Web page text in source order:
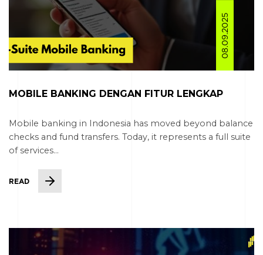
08.09.2025
MOBILE BANKING DENGAN FITUR LENGKAP
Mobile banking in Indonesia has moved beyond balance
checks and fund transfers. Today, it represents a full suite
of services...
READ